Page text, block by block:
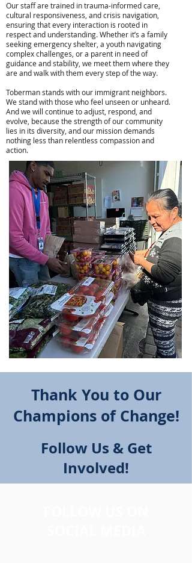
Our staff are trained in trauma-informed care,
cultural responsiveness, and crisis navigation,
ensuring that every interaction is rooted in
respect and understanding. Whether it’s a family
seeking emergency shelter, a youth navigating
complex challenges, or a parent in need of
guidance and stability, we meet them where they
are and walk with them every step of the way.
Toberman stands with our immigrant neighbors.
We stand with those who feel unseen or unheard.
And we will continue to adjust, respond, and
evolve, because the strength of our community
lies in its diversity, and our mission demands
nothing less than relentless compassion and
action.
Thank You to Our
Champions of Change!
Follow Us & Get
Involved!